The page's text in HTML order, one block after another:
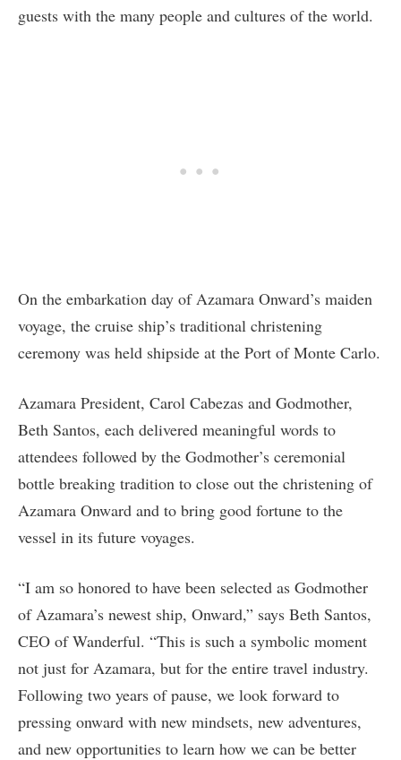
guests with the many people and cultures of the world.
On the embarkation day of Azamara Onward’s maiden
voyage, the cruise ship’s traditional christening
ceremony was held shipside at the Port of Monte Carlo.
Azamara President, Carol Cabezas and Godmother,
Beth Santos, each delivered meaningful words to
attendees followed by the Godmother’s ceremonial
bottle breaking tradition to close out the christening of
Azamara Onward and to bring good fortune to the
vessel in its future voyages.
“I am so honored to have been selected as Godmother
of Azamara’s newest ship, Onward,” says Beth Santos,
CEO of Wanderful. “This is such a symbolic moment
not just for Azamara, but for the entire travel industry.
Following two years of pause, we look forward to
pressing onward with new mindsets, new adventures,
and new opportunities to learn how we can be better